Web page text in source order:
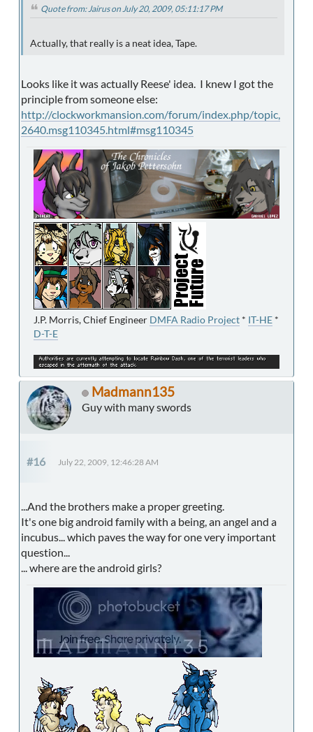
Quote from: Jairus on July 20, 2009, 05:11:17 PM
Actually, that really is a neat idea, Tape.
Looks like it was actually Reese' idea. I knew I got the
principle from someone else:
http://clockworkmansion.com/forum/index.php/topic,
2640.msg110345.html#msg110345
J.P. Morris, Chief Engineer DMFA Radio Project * IT-HE *
D-T-E
Madmann135
Guy with many swords
#16 July 22, 2009, 12:46:28 AM
...And the brothers make a proper greeting.
It's one big android family with a being, an angel and a
incubus... which paves the way for one very important
question...
... where are the android girls?